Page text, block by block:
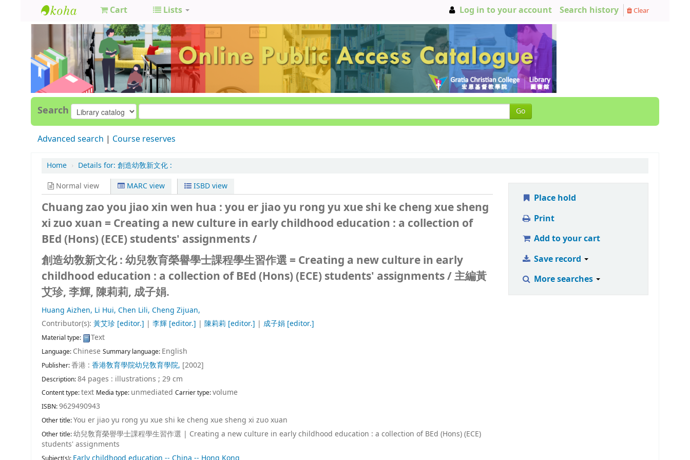
GCC
Library
Cart Lists Log in to your account Search history Clear
Search Go
Advanced search Course reserves
Home › Details for: 創造幼敎新文化 :
Normal view
MARC view ISBD view
Chuang zao you jiao xin wen hua : you er jiao yu rong yu xue shi ke cheng xue sheng
xi zuo xuan = Creating a new culture in early childhood education : a collection of
BEd (Hons) (ECE) students' assignments /
創造幼敎新文化 : 幼兒敎育榮譽學士課程學生習作選 = Creating a new culture in early
childhood education : a collection of BEd (Hons) (ECE) students' assignments /主編黃
艾珍, 李輝, 陳莉莉, 成子娟.
Huang Aizhen, Li Hui, Chen Lili, Cheng Zijuan,
Contributor(s): 黃艾珍 [editor.] | 李輝 [editor.] | 陳莉莉 [editor.] | 成子娟 [editor.]
Material type: Text
Language: Chinese Summary language: English
Publisher:香港 : 香港敎育學院幼兒敎育學院, [2002]
Description:84 pages : illustrations ; 29 cm
Content type:text Media type: unmediated Carrier type:volume
ISBN:9629490943
Other title:You er jiao yu rong yu xue shi ke cheng xue sheng xi zuo xuan
Other title:幼兒敎育榮譽學士課程學生習作選 | Creating a new culture in early childhood education : a collection of BEd (Hons) (ECE)
students' assignments
Place hold
Print
Add to your cart
Save record
More searches